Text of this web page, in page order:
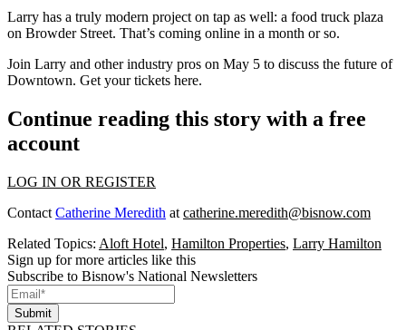
Larry has a truly modern project on tap as well: a food truck plaza
on Browder Street. That’s coming online in a month or so.
Join Larry and other industry pros on May 5 to discuss the future of
Downtown. Get your tickets here.
Continue reading this story with a free
account
LOG IN OR REGISTER
Contact Catherine Meredith at catherine.meredith@bisnow.com
Related Topics: Aloft Hotel, Hamilton Properties, Larry Hamilton
Sign up for more articles like this
Subscribe to Bisnow's National Newsletters
Submit